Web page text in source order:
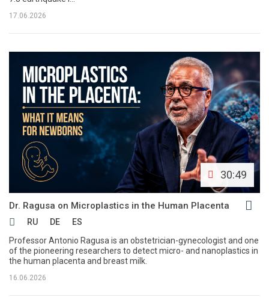
17.06.2026
30:49
Dr. Ragusa on Microplastics in the Human Placenta
RU DE
ES
Professor Antonio Ragusa is an obstetrician-gynecologist and one
of the pioneering researchers to detect micro- and nanoplastics in
the human placenta and breast milk.
16.06.2026